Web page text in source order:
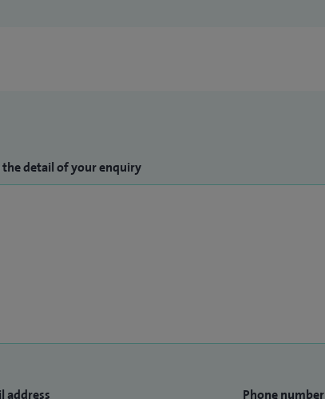
the detail of your enquiry
address Phone number